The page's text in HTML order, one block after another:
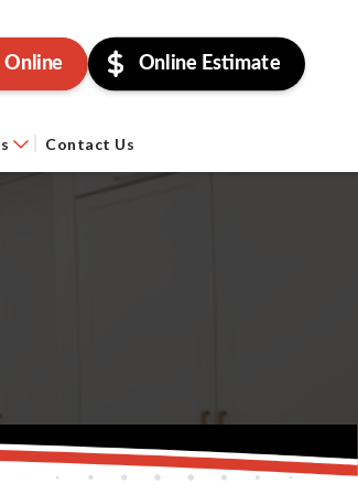
Online Online Estimate
Contact Us